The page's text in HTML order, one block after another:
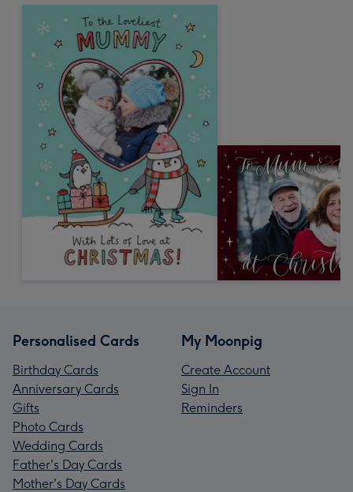
Personalised Cards
Birthday Cards
Anniversary Cards
Gifts
Photo Cards
Wedding Cards
Father's Day Cards
Mother's Day Cards
My Moonpig
Create Account
Sign In
Reminders